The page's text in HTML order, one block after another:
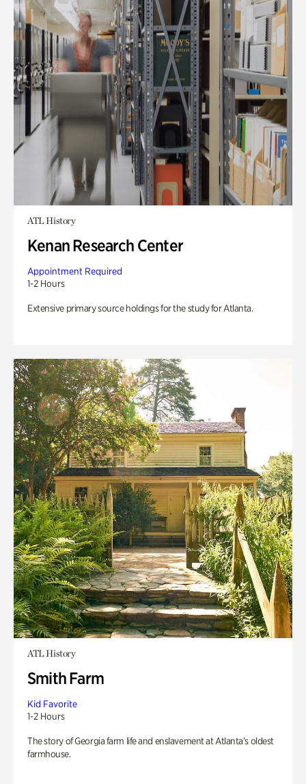
ATL History
Kenan Research Center
Appointment Required
1-2 Hours
Extensive primary source holdings for the study for Atlanta.
ATL History
Smith Farm
Kid Favorite
1-2 Hours
The story of Georgia farm life and enslavement at Atlanta’s oldest
farmhouse.